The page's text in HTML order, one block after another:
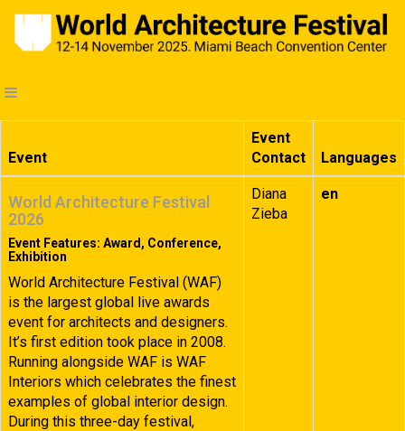
Event
Event
Contact
Languages
World Architecture Festival
2026
Event Features: Award, Conference,
Exhibition
World Architecture Festival (WAF)
is the largest global live awards
event for architects and designers.
It’s first edition took place in 2008.
Running alongside WAF is WAF
Interiors which celebrates the finest
examples of global interior design.
During this three-day festival,
Diana
Zieba
en